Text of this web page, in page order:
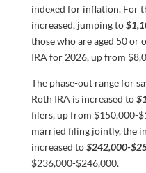
indexed for inflation. For
increased, jumping to
those who are aged 50 or
IRA for 2026, up from
The phase-out range for
Roth IRA is increased to
filers, up from $150,000-
married filing jointly, the
increased to$242,000-
$236,000-$246,000.